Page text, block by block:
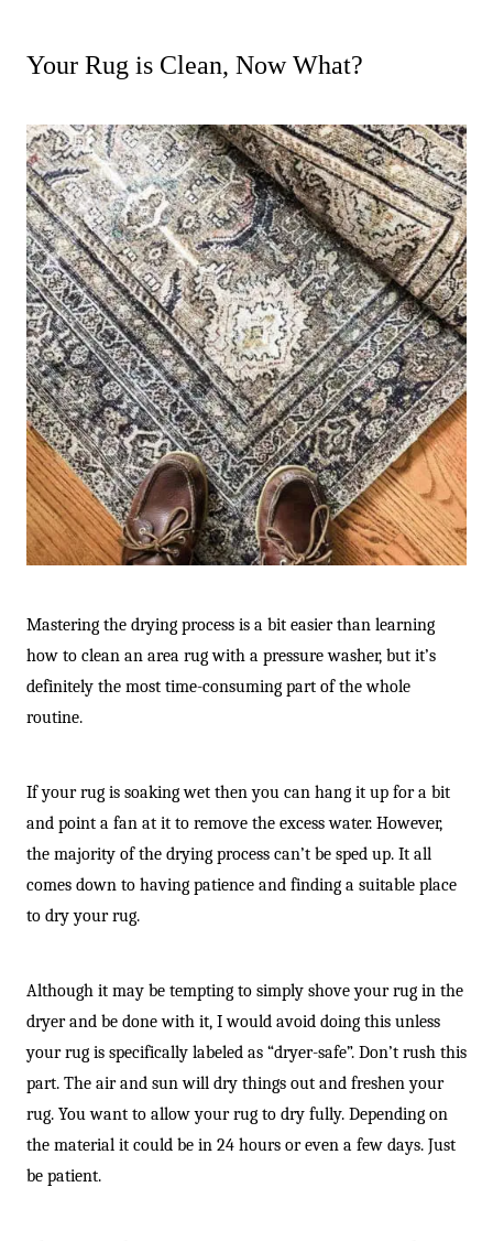
Your Rug is Clean, Now What?
Mastering the drying process is a bit easier than learning
how to clean an area rug with a pressure washer, but it’s
definitely the most time-consuming part of the whole
routine.
If your rug is soaking wet then you can hang it up for a bit
and point a fan at it to remove the excess water. However,
the majority of the drying process can’t be sped up. It all
comes down to having patience and finding a suitable place
to dry your rug.
Although it may be tempting to simply shove your rug in the
dryer and be done with it, I would avoid doing this unless
your rug is specifically labeled as “dryer-safe”. Don’t rush this
part. The air and sun will dry things out and freshen your
rug. You want to allow your rug to dry fully. Depending on
the material it could be in 24 hours or even a few days. Just
be patient.